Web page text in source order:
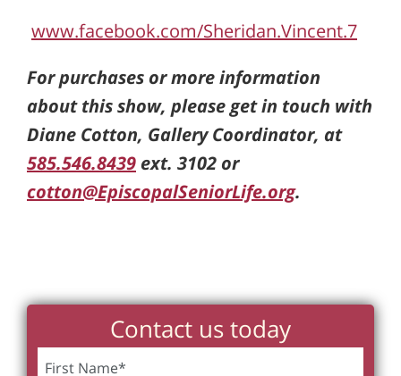
www.facebook.com/Sheridan.Vincent.7
For purchases or more information
about this show, please get in touch with
Diane Cotton, Gallery Coordinator, at
585.546.8439 ext. 3102 or
cotton@EpiscopalSeniorLife.org.
Contact us today